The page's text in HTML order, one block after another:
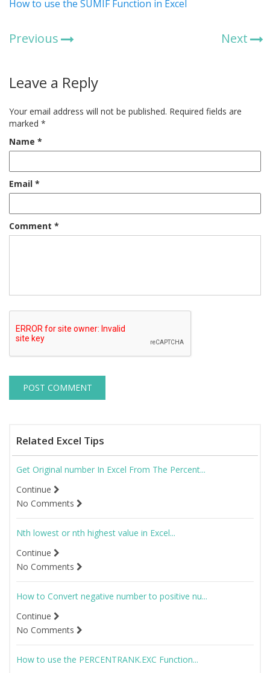
How to use the SUMIF Function in Excel
Previous Next
Leave a Reply
Your email address will not be published. Required fields are
marked *
Name *
Email *
Comment *
Related Excel Tips
Get Original number In Excel From The Percent...
Continue
No Comments
Nth lowest or nth highest value in Excel...
Continue
No Comments
How to Convert negative number to positive nu...
Continue
No Comments
How to use the PERCENTRANK.EXC Function...